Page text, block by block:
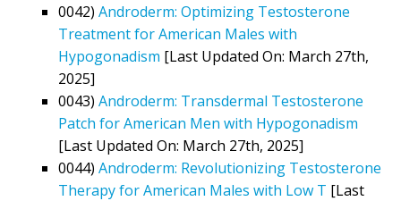
0042) Androderm: Optimizing Testosterone
Treatment for American Males with
Hypogonadism [Last Updated On: March 27th,
2025]
0043) Androderm: Transdermal Testosterone
Patch for American Men with Hypogonadism
[Last Updated On: March 27th, 2025]
0044) Androderm: Revolutionizing Testosterone
Therapy for American Males with Low T [Last